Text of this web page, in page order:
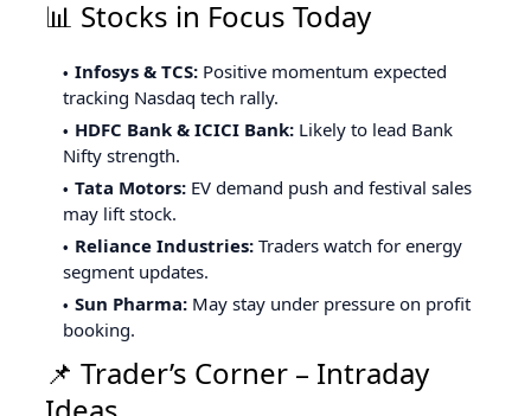
📊 Stocks in Focus Today
Infosys & TCS: Positive momentum expected
tracking Nasdaq tech rally.
HDFC Bank & ICICI Bank: Likely to lead Bank
Nifty strength.
Tata Motors: EV demand push and festival sales
may lift stock.
Reliance Industries: Traders watch for energy
segment updates.
Sun Pharma: May stay under pressure on profit
booking.
📌 Trader’s Corner – Intraday